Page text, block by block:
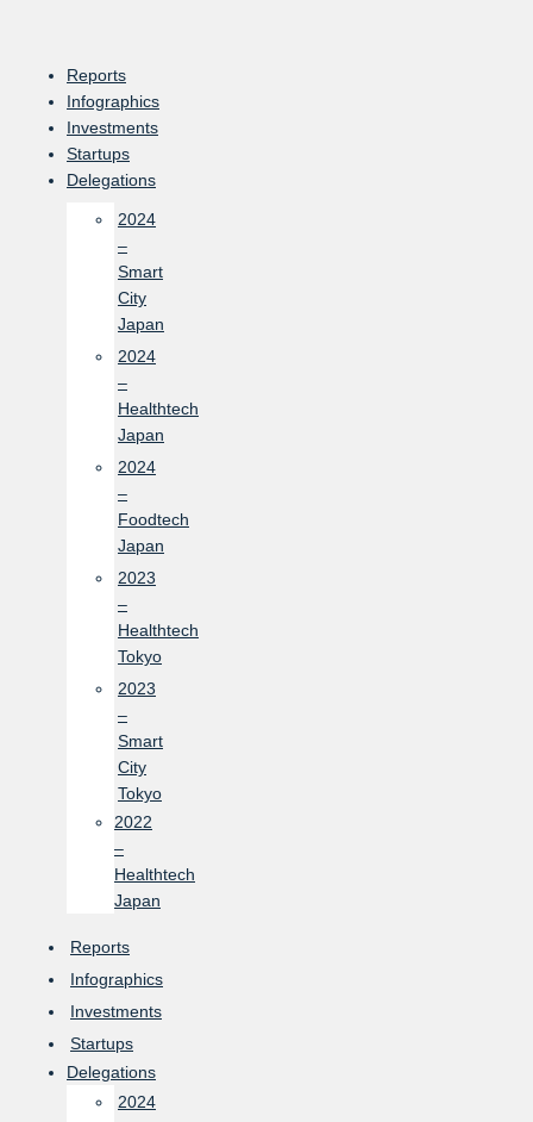
content
Reports
Infographics
Investments
Startups
Delegations
2024
–
Smart
City
Japan
2024
–
Healthtech
Japan
2024
–
Foodtech
Japan
2023
–
Healthtech
Tokyo
2023
–
Smart
City
Tokyo
2022
–
Healthtech
Japan
Reports
Infographics
Investments
Startups
Delegations
2024